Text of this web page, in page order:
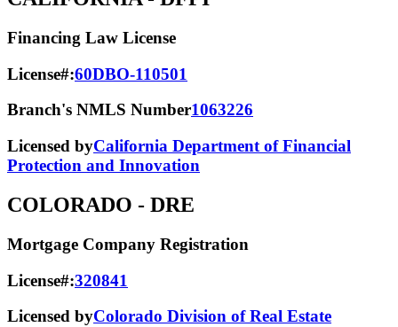
Financing Law License
License#:60DBO-110501
Branch's NMLS Number1063226
Licensed byCalifornia Department of Financial
Protection and Innovation
COLORADO - DRE
Mortgage Company Registration
License#:320841
Licensed byColorado Division of Real Estate